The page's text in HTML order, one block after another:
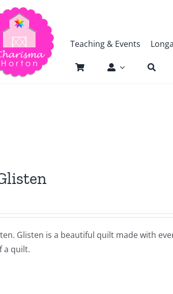
Teaching & Events
Glisten is a beautiful quilt made with
a quilt.